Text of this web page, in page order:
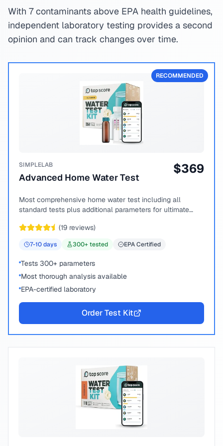
With 7 contaminants above EPA health guidelines,
independent laboratory testing provides a second
opinion and can track changes over time.
RECOMMENDED
SIMPLELAB
Advanced Home Water Test
$369
Most comprehensive home water test including all
standard tests plus additional parameters for ultimate
(19 reviews)
7-10days 300+ tested EPA Certified
Tests 300+ parameters
Most thorough analysis available
EPA-certified laboratory
Order Test Kit